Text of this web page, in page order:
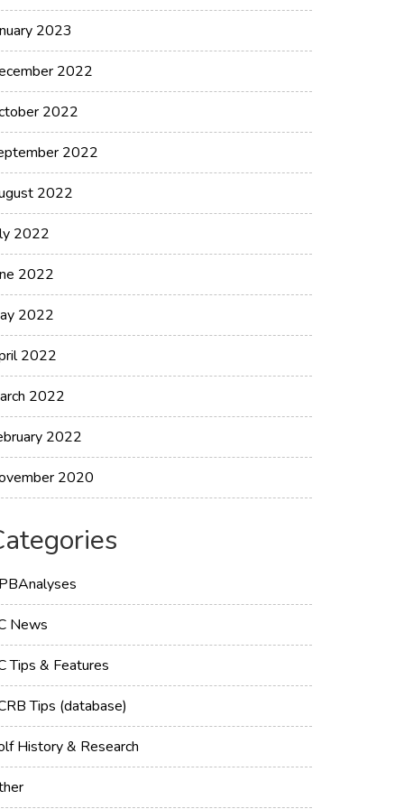
2023
2022
2022
2022
2022
2022
2022
2022
2022
2022
2022
2020
News
Tips & Features
Tips (database)
History & Research